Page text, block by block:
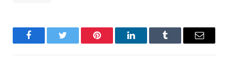
FacebookTwitter Pinterest LinkedInTumblr Email